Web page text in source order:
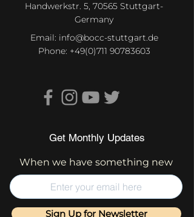
Handwerkstr. 5, 70565 Stuttgart-
Germany
Email: info@bocc-stuttgart.de
Phone: +49(0)711 90783603
Get Monthly Updates
When we have something new
Sign Up for Newsletter